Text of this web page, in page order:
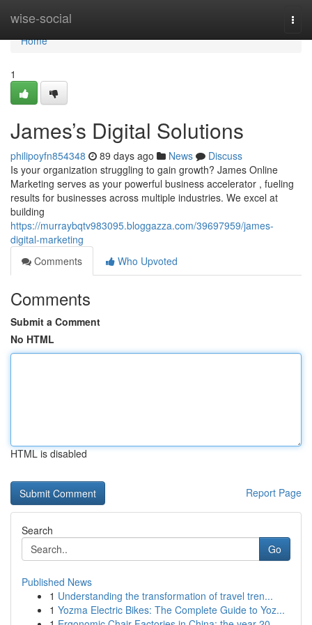
wise-social
Home
Home
1
James’s Digital Solutions
philipoyfn854348 89 days ago News
Discuss
Is your organization struggling to gain growth? James Online
Marketing serves as your powerful business accelerator , fueling
results for businesses across multiple industries. We excel at
building
https://murraybqtv983095.bloggazza.com/39697959/james-
digital-marketing
Comments
Who Upvoted
Comments
Submit a Comment
No HTML
HTML is disabled
Report Page
Search
Go
Published News
1 Understanding the transformation of travel tren...
1 Yozma Electric Bikes: The Complete Guide to Yoz...